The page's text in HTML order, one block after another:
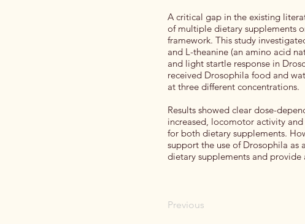
A critical gap in the existing
of multiple dietary supplements
framework. This study
and L-theanine (an amino acid
and light startle response in
received Drosophila food and
at three different concentrations.
Results showed clear dose-
increased, locomotor activity
for both dietary supplements.
support the use of Drosophila
dietary supplements and
Previous